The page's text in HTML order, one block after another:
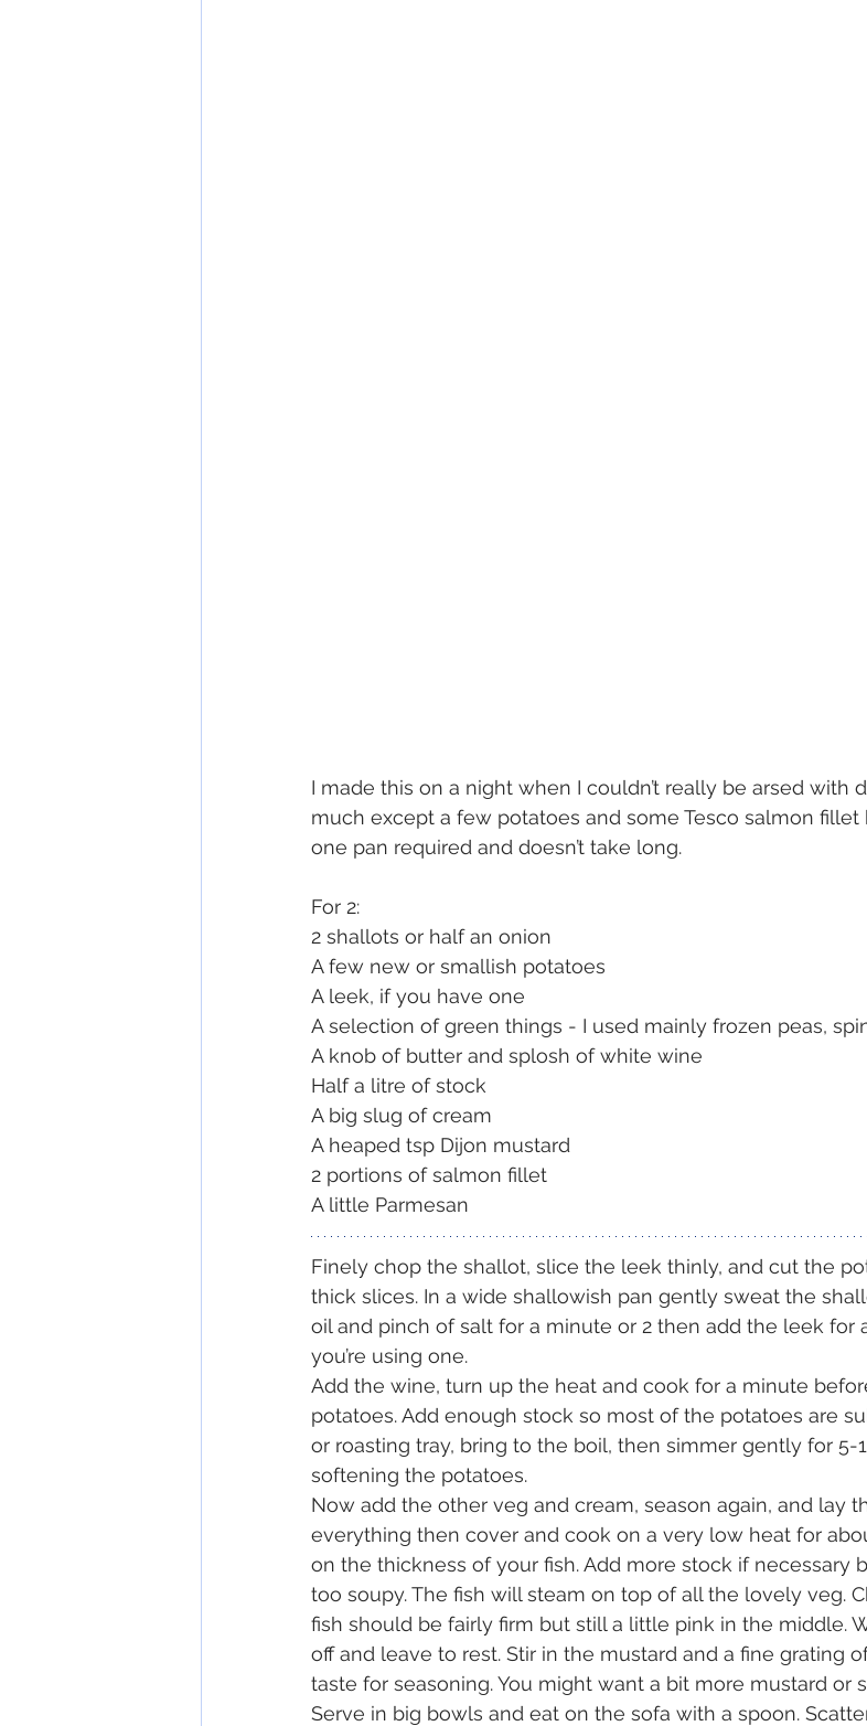
I made this on a night when I couldn’t really be arsed with
much except a few potatoes and some Tesco salmon
one pan required and doesn’t take long.
For 2:
2 shallots or half an onion
A few new or smallish potatoes
A leek, if you have one
A selection of green things - I used mainly frozen peas,
A knob of butter and splosh of white wine
Half a litre of stock
A big slug of cream
A heaped tsp Dijon mustard
2 portions of salmon fillet
A little Parmesan
Finely chop the shallot, slice the leek thinly, and cut the
thick slices. In a wide shallowish pan gently sweat the
oil and pinch of salt for a minute or 2 then add the leek for
you’re using one.
Add the wine, turn up the heat and cook for a minute
potatoes. Add enough stock so most of the potatoes are
or roasting tray, bring to the boil, then simmer gently for 5-
softening the potatoes.
Now add the other veg and cream, season again, and lay
everything then cover and cook on a very low heat for
on the thickness of your fish. Add more stock if necessary
too soupy. The fish will steam on top of all the lovely veg.
fish should be fairly firm but still a little pink in the middle.
off and leave to rest. Stir in the mustard and a fine grating
taste for seasoning. You might want a bit more mustard or
Serve in big bowls and eat on the sofa with a spoon.